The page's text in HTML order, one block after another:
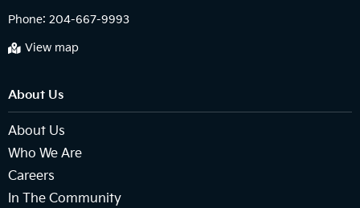
Phone: 204-667-9993
View map
About Us
About Us
Who We Are
Careers
In The Community